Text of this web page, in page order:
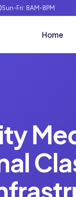
Sun-Fri: 8AM-8PM
Home